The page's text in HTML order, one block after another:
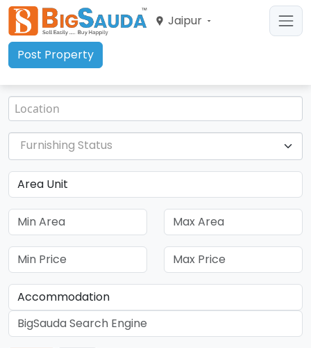
Jaipur
Post Property
Furnishing Status